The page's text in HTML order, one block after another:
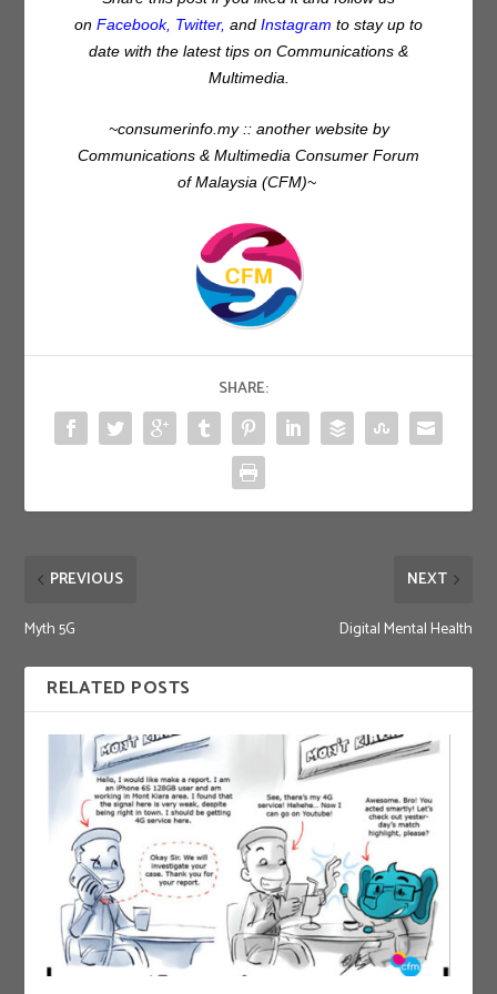
on Facebook, Twitter, and Instagram to stay up to
date with the latest tips on Communications &
Multimedia.
~consumerinfo.my :: another website by
Communications & Multimedia Consumer Forum
of Malaysia (CFM)~
SHARE:
PREVIOUS
Myth 5G
NEXT
Digital Mental Health
RELATED POSTS